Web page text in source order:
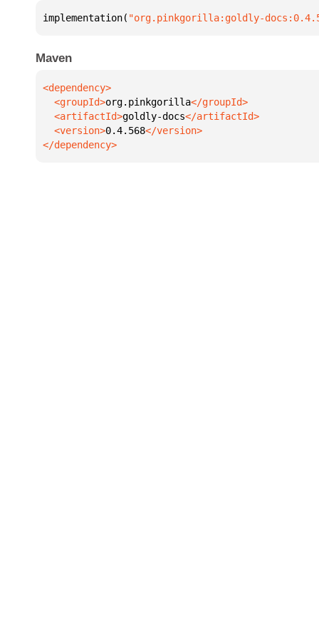
implementation( "org.pinkgorilla:goldly-
Maven
  <groupId>
org.pinkgorilla
  <artifactId>
goldly-docs
  <version>
0.4.568
</dependency>